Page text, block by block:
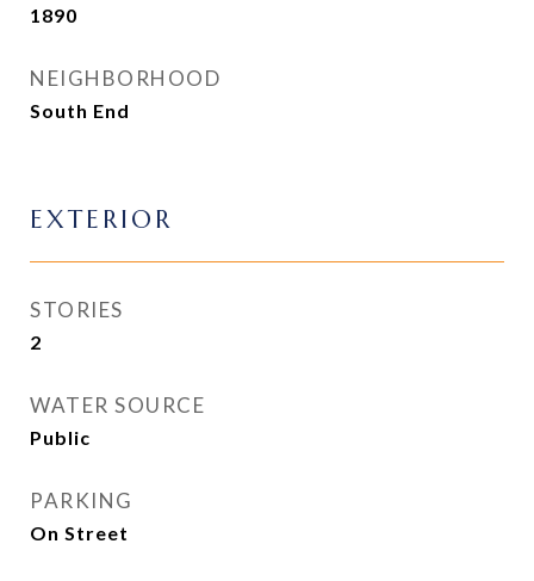
1890
NEIGHBORHOOD
South End
EXTERIOR
STORIES
2
WATER SOURCE
Public
PARKING
On Street